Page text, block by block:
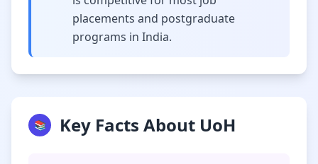
placements and postgraduate
programs in India.
📚 Key Facts About UoH